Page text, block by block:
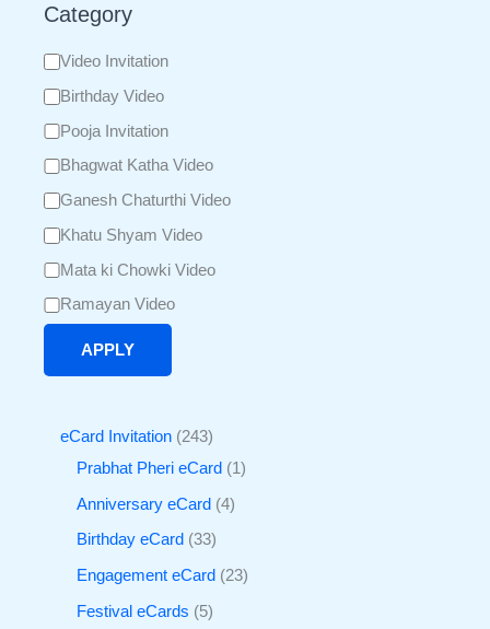
Category
Video Invitation
Birthday Video
Pooja Invitation
Bhagwat Katha Video
Ganesh Chaturthi Video
Khatu Shyam Video
Mata ki Chowki Video
Ramayan Video
APPLY
eCard Invitation
243
Prabhat Pheri eCard
1
Anniversary eCard 4
Birthday eCard 33
Engagement eCard 23
Festival eCards
5